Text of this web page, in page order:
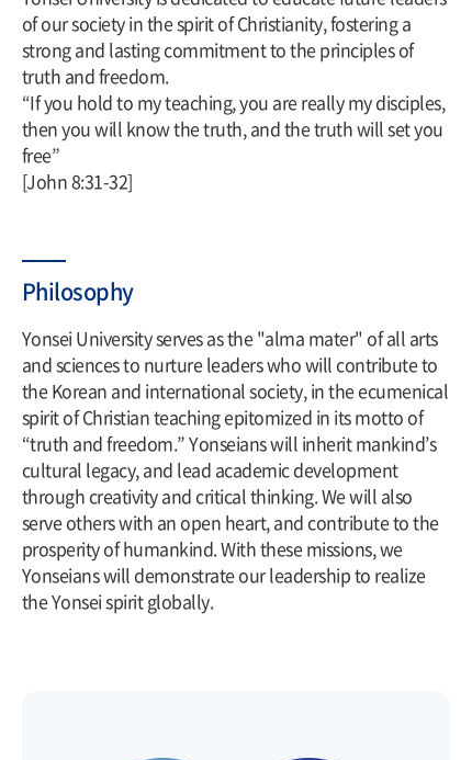
of our society in the spirit of Christianity, fostering a
strong and lasting commitment to the principles of
truth and freedom.
“If you hold to my teaching, you are really my disciples,
then you will know the truth, and the truth will set you
free”
[John 8:31-32]
Philosophy
Yonsei University serves as the "alma mater" of all arts
and sciences to nurture leaders who will contribute to
the Korean and international society, in the ecumenical
spirit of Christian teaching epitomized in its motto of
“truth and freedom.” Yonseians will inherit mankind’s
cultural legacy, and lead academic development
through creativity and critical thinking. We will also
serve others with an open heart, and contribute to the
prosperity of humankind. With these missions, we
Yonseians will demonstrate our leadership to realize
the Yonsei spirit globally.